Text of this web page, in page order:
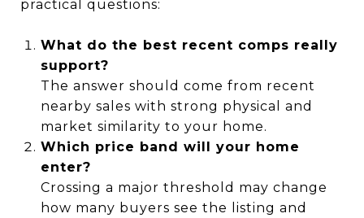
practical questions:
What do the best recent comps really
support?
The answer should come from recent
nearby sales with strong physical and
market similarity to your home.
Which price band will your home
enter?
Crossing a major threshold may change
how many buyers see the listing and